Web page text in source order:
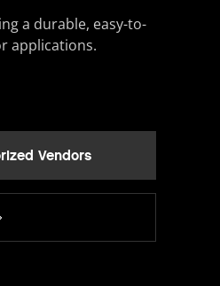
a durable, easy-to-
applications.
Vendors